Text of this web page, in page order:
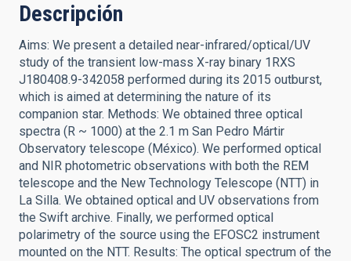
Descripción
Aims: We present a detailed near-infrared/optical/UV
study of the transient low-mass X-ray binary 1RXS
J180408.9-342058 performed during its 2015 outburst,
which is aimed at determining the nature of its
companion star. Methods: We obtained three optical
spectra (R ~ 1000) at the 2.1 m San Pedro Mártir
Observatory telescope (México). We performed optical
and NIR photometric observations with both the REM
telescope and the New Technology Telescope (NTT) in
La Silla. We obtained optical and UV observations from
the Swift archive. Finally, we performed optical
polarimetry of the source using the EFOSC2 instrument
mounted on the NTT. Results: The optical spectrum of the